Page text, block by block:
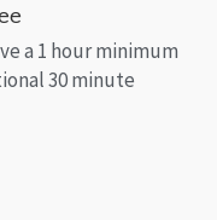
a 1 hour minimum
30 minute